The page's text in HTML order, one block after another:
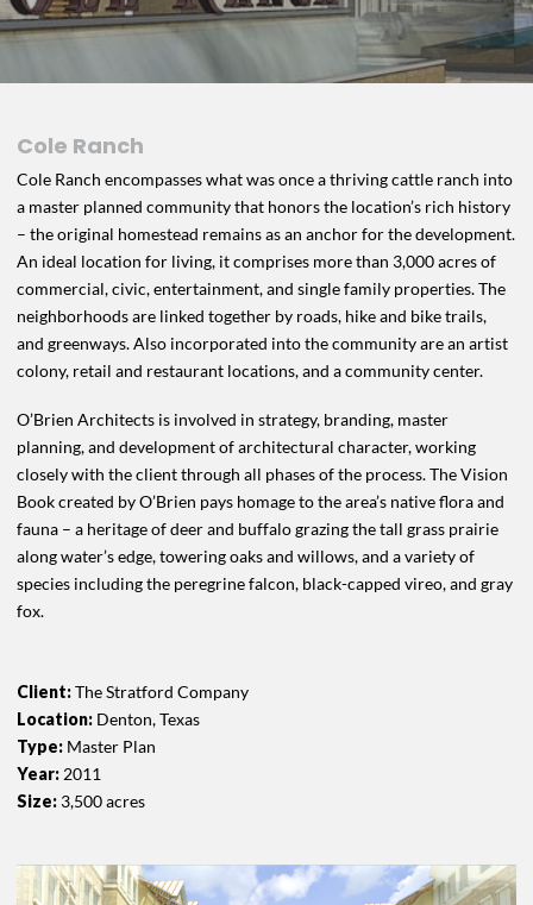
Cole Ranch
Cole Ranch encompasses what was once a thriving cattle ranch into
a master planned community that honors the location’s rich history
– the original homestead remains as an anchor for the development.
An ideal location for living, it comprises more than 3,000 acres of
commercial, civic, entertainment, and single family properties. The
neighborhoods are linked together by roads, hike and bike trails,
and greenways. Also incorporated into the community are an artist
colony, retail and restaurant locations, and a community center.
O’Brien Architects is involved in strategy, branding, master
planning, and development of architectural character, working
closely with the client through all phases of the process. The Vision
Book created by O’Brien pays homage to the area’s native flora and
fauna – a heritage of deer and buffalo grazing the tall grass prairie
along water’s edge, towering oaks and willows, and a variety of
species including the peregrine falcon, black-capped vireo, and gray
fox.
Client:The Stratford Company
Location: Denton, Texas
Type: Master Plan
Year: 2011
Size: 3,500 acres